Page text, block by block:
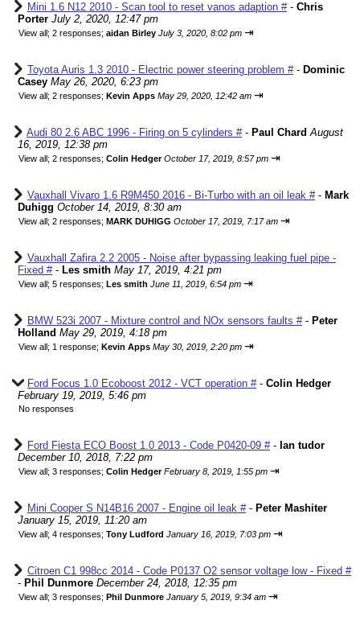
Mini 1.6 N12 2010 - Scan tool to reset vanos adaption #- Chris
Porter July 2, 2020, 12:47 pm
View all; 2 responses; aidan Birley July 3, 2020, 8:02 pm ⇥
Toyota Auris 1.3 2010 - Electric power steering problem #- Dominic
Casey May 26, 2020, 6:23 pm
View all; 2 responses; Kevin Apps May 29, 2020, 12:42 am ⇥
Audi 80 2.6 ABC 1996 - Firing on 5 cylinders #- Paul Chard August
16, 2019, 12:38 pm
View all; 2 responses; Colin Hedger October 17, 2019, 8:57 pm ⇥
Vauxhall Vivaro 1.6 R9M450 2016 - Bi-Turbo with an oil leak #- Mark
Duhigg October 14, 2019, 8:30 am
View all; 2 responses; MARK DUHIGG October 17, 2019, 7:17 am ⇥
Vauxhall Zafira 2.2 2005 - Noise after bypassing leaking fuel pipe -
Fixed #- Les smith May 17, 2019, 4:21 pm
View all; 5 responses; Les smith June 11, 2019, 6:54 pm ⇥
BMW 523i 2007 - Mixture control and NOx sensors faults #- Peter
Holland May 29, 2019, 4:18 pm
View all; 1 response; Kevin Apps May 30, 2019, 2:20 pm ⇥
Ford Focus 1.0 Ecoboost 2012 - VCT operation #- Colin Hedger
February 19, 2019, 5:46 pm
No responses
Ford Fiesta ECO Boost 1.0 2013 - Code P0420-09 #- Ian tudor
December 10, 2018, 7:22 pm
View all; 3 responses; Colin Hedger February 8, 2019, 1:55 pm ⇥
Mini Cooper S N14B16 2007 - Engine oil leak #- Peter Mashiter
January 15, 2019, 11:20 am
View all; 4 responses; Tony Ludford January 16, 2019, 7:03 pm ⇥
Citroen C1 998cc 2014 - Code P0137 O2 sensor voltage low - Fixed #
- Phil Dunmore December 24, 2018, 12:35 pm
View all; 3 responses; Phil Dunmore January 5, 2019, 9:34 am ⇥